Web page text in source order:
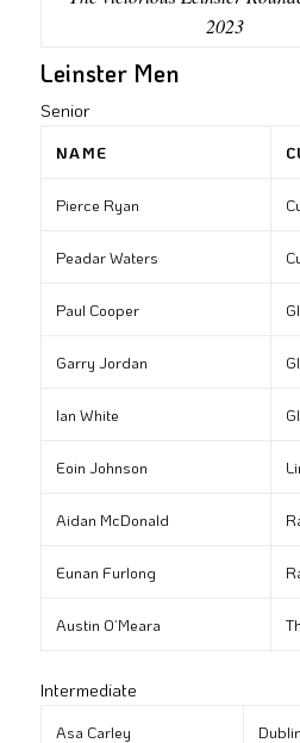
2023
Leinster Men
Senior
NAME
Pierce Ryan
Peadar Waters
Paul Cooper
Garry Jordan
Ian White
Eoin Johnson
Aidan McDonald
Eunan Furlong
Austin O’Meara
Intermediate
Asa Carley